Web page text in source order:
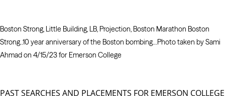
Boston Strong, Little Building, LB, Projection, Boston Marathon Boston
Strong..10 year anniversary of the Boston bombing…Photo taken by Sami
Ahmad on 4/15/23 for Emerson College
PAST SEARCHES AND PLACEMENTS FOR EMERSON COLLEGE